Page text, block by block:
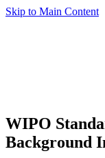
Skip to Main Content
WIPO
Background